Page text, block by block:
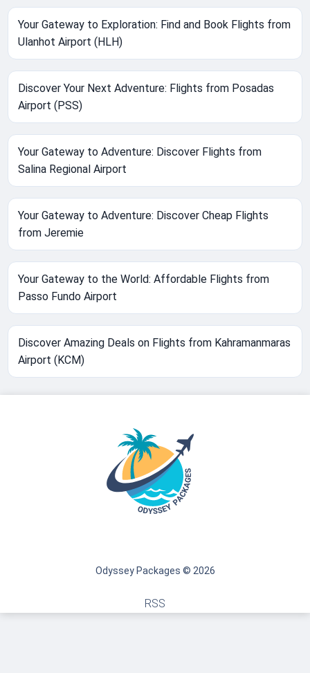
Your Gateway to Exploration: Find and Book Flights from
Ulanhot Airport (HLH)
Discover Your Next Adventure: Flights from Posadas
Airport (PSS)
Your Gateway to Adventure: Discover Flights from
Salina Regional Airport
Your Gateway to Adventure: Discover Cheap Flights
from Jeremie
Your Gateway to the World: Affordable Flights from
Passo Fundo Airport
Discover Amazing Deals on Flights from Kahramanmaras
Airport (KCM)
Odyssey Packages © 2026
RSS